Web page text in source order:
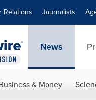
Relations Journalists
News
Business & Money